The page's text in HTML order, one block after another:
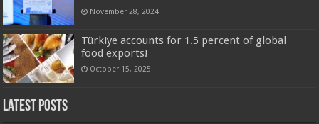
November 28, 2024
Türkiye accounts for 1.5 percent of global
food exports!
October 15, 2025
Latest Posts